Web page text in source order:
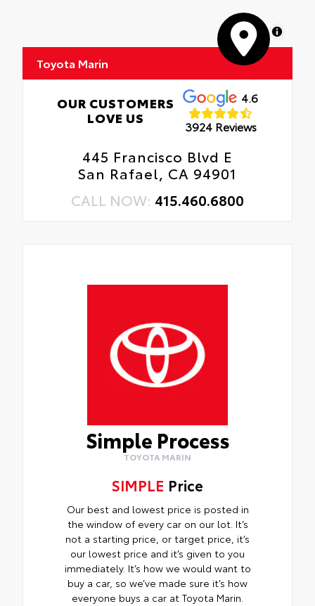
MapLibre
Toyota Marin
OUR CUSTOMERS
LOVE US
4.6
3924 Reviews
445 Francisco Blvd E
San Rafael, CA 94901
CALL NOW: 415.460.6800
Simple Process
TOYOTA MARIN
SIMPLE Price
Our best and lowest price is posted in
the window of every car on our lot. It’s
not a starting price, or target price, it’s
our lowest price and it’s given to you
immediately. It’s how we would want to
buy a car, so we’ve made sure it’s how
everyone buys a car at Toyota Marin.